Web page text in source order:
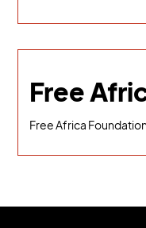
Free
Free Africa